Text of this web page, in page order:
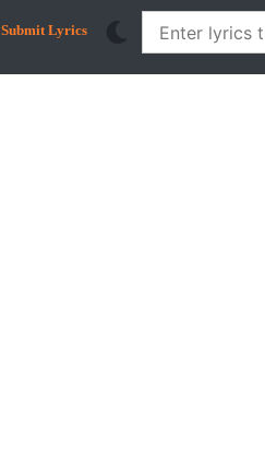
Submit Lyrics